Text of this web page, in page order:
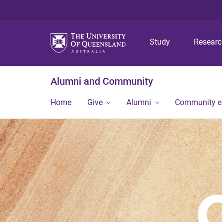
Study
Alumni and Community
Home Give Alumni Community